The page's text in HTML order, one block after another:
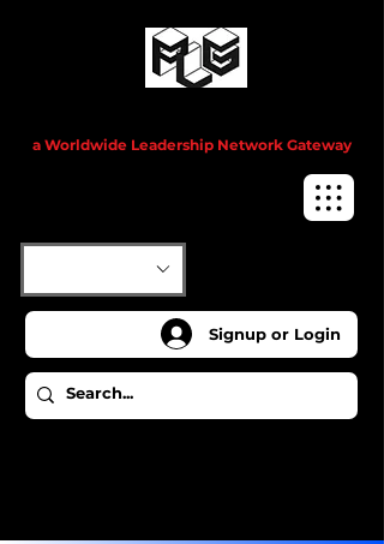
a Worldwide Leadership Network Gateway
Signup or Login